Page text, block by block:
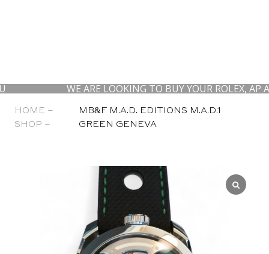
WE ARE LOOKING TO BUY YOUR ROLEX, AP AND
HOME –
SHOP –
MB&F M.A.D. EDITIONS M.A.D.1
GREEN GENEVA